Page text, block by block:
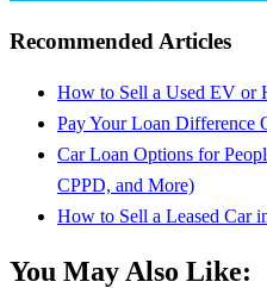
Recommended Articles
How to Sell a Used EV or
Pay Your Loan Difference
Car Loan Options for
CPPD, and More)
How to Sell a Leased Car
You May Also Like: